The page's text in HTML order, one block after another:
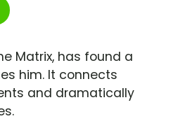
Matrix, has found a
him. It connects
and dramatically